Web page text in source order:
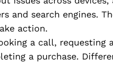
and search engines.
action.
a call, requesting
a purchase.